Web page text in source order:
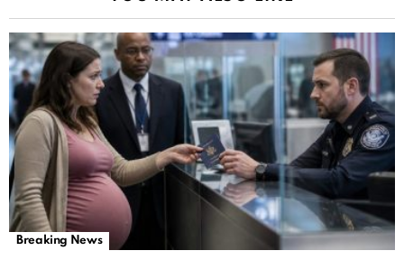
Breaking News